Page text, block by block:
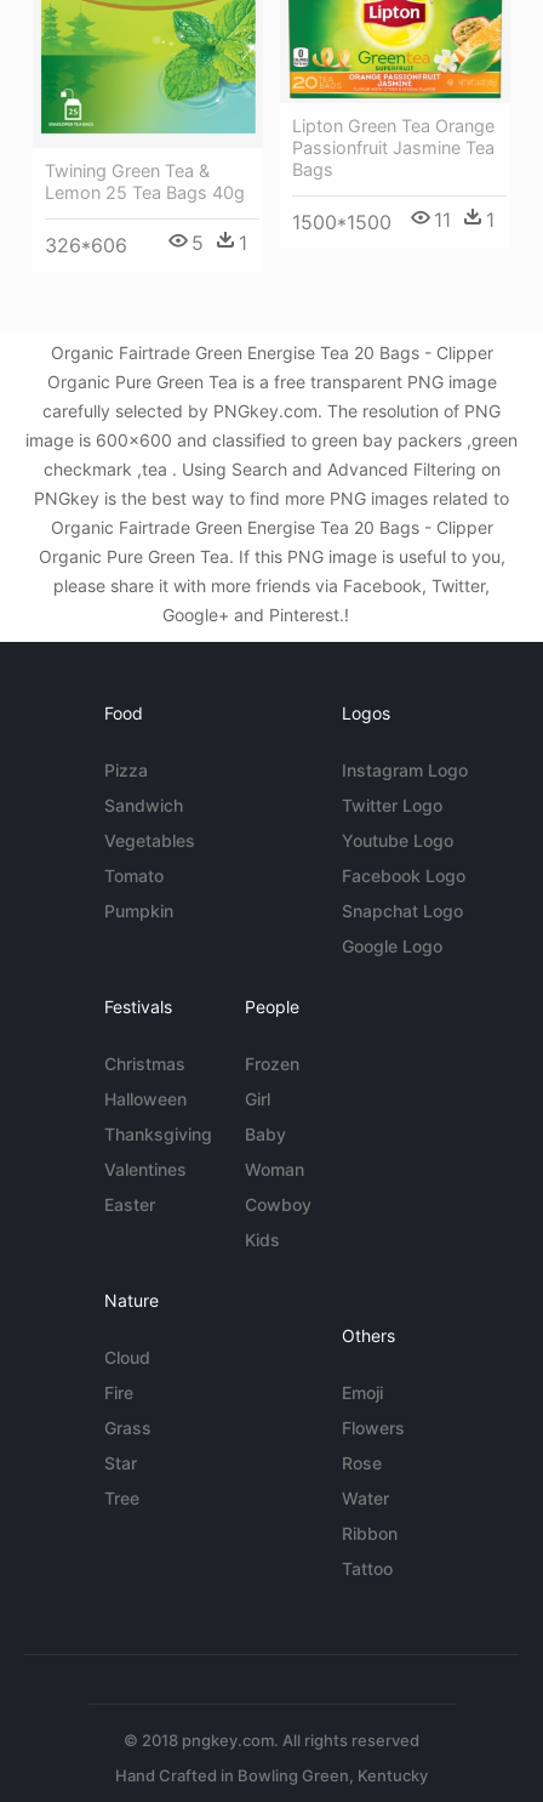
Twining Green Tea &
Lemon 25 Tea Bags 40g
326*606 5 1
Lipton Green Tea Orange
Passionfruit Jasmine Tea
Bags
1500*1500 11 1
Organic Fairtrade Green Energise Tea 20 Bags - Clipper
Organic Pure Green Tea is a free transparent PNG image
carefully selected by PNGkey.com. The resolution of PNG
image is 600x600 and classified to green bay packers ,green
checkmark ,tea . Using Search and Advanced Filtering on
PNGkey is the best way to find more PNG images related to
Organic Fairtrade Green Energise Tea 20 Bags - Clipper
Organic Pure Green Tea. If this PNG image is useful to you,
please share it with more friends via Facebook, Twitter,
Google+ and Pinterest.!
Food
Pizza
Sandwich
Vegetables
Tomato
Pumpkin
Logos
Instagram Logo
Twitter Logo
Youtube Logo
Facebook Logo
Snapchat Logo
Google Logo
Festivals
Christmas
Halloween
Thanksgiving
Valentines
Easter
People
Frozen
Girl
Baby
Woman
Cowboy
Kids
Nature
Cloud
Fire
Grass
Star
Tree
Others
Emoji
Flowers
Rose
Water
Ribbon
Tattoo
© 2018 pngkey.com. All rights reserved